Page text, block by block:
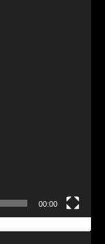
00:00